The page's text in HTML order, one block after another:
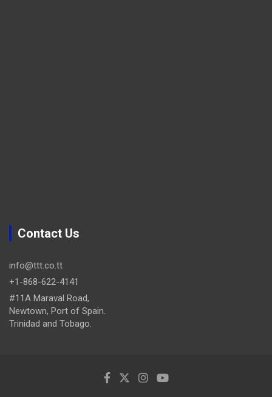
Contact Us
info@ttt.co.tt
+1-868-622-4141
#11A Maraval Road,
Newtown, Port of Spain.
Trinidad and Tobago.